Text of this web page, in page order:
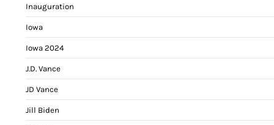
Inauguration
Iowa
Iowa 2024
J.D. Vance
JD Vance
Jill Biden